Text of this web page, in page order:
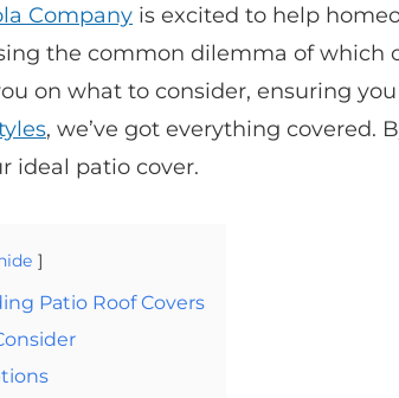
Company is excited to help
the common dilemma of which
on what to consider, ensuring
, we’ve got everything covered.
ideal patio cover.
Patio Roof Covers